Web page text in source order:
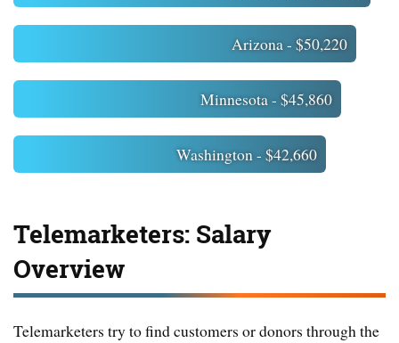
Arizona - $50,220
Minnesota - $45,860
Washington - $42,660
Telemarketers: Salary
Overview
Telemarketers try to find customers or donors through the